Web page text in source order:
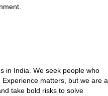
in India. We seek people who
matters, but we are a
take bold risks to solve